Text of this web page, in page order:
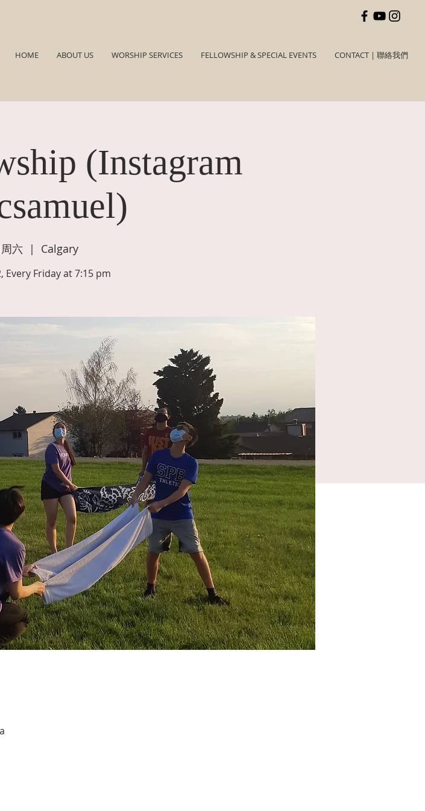
HOME ABOUT US WORSHIP SERVICES FELLOWSHIP & SPECIAL EVENTS CONTACT | 聯絡我們
(Instagram
六
  |
Calgary
Every Friday at 7:15 pm